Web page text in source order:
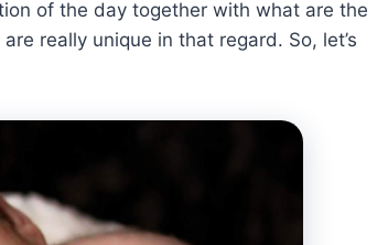
of the day together with what are the
really unique in that regard. So, let’s